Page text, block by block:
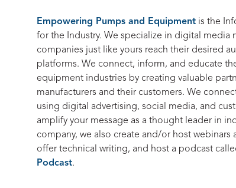
Empowering Pumps and Equipment is the
for the Industry. We specialize in digital media
companies just like yours reach their desired
platforms. We connect, inform, and educate
equipment industries by creating valuable
manufacturers and their customers. We
using digital advertising, social media, and
amplify your message as a thought leader in
company, we also create and/or host webinars
offer technical writing, and host a podcast
Podcast.